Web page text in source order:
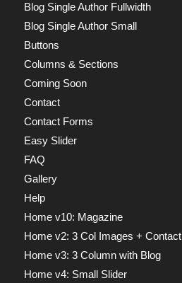
Blog Single Author Fullwidth
Blog Single Author Small
Buttons
Columns & Sections
Coming Soon
Contact
Contact Forms
Easy Slider
FAQ
Gallery
Help
Home v10: Magazine
Home v2: 3 Col Images + Contact
Home v3: 3 Column with Blog
Home v4: Small Slider